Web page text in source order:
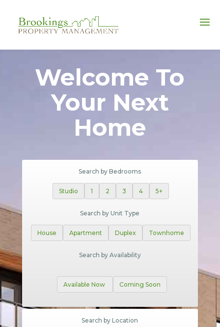
Welcome To
Your Next
Home
Search by Bedrooms
Studio 1 2 3 4 5+
Search by Unit Type
House Apartment Duplex Townhome
Search by Availability
Available Now Coming Soon
Search by Location